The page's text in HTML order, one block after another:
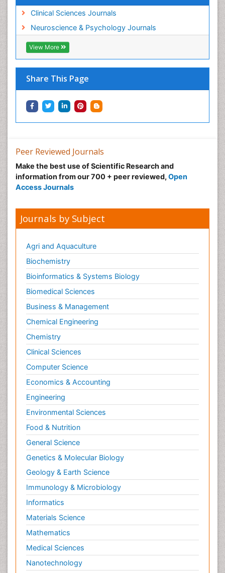
Clinical Sciences Journals
Neuroscience & Psychology Journals
View More
Share This Page
Peer Reviewed Journals
Make the best use of Scientific Research and
information from our 700 + peer reviewed, Open
Access Journals
Journals by Subject
Agri and Aquaculture
Biochemistry
Bioinformatics & Systems Biology
Biomedical Sciences
Business & Management
Chemical Engineering
Chemistry
Clinical Sciences
Computer Science
Economics & Accounting
Engineering
Environmental Sciences
Food & Nutrition
General Science
Genetics & Molecular Biology
Geology & Earth Science
Immunology & Microbiology
Informatics
Materials Science
Mathematics
Medical Sciences
Nanotechnology